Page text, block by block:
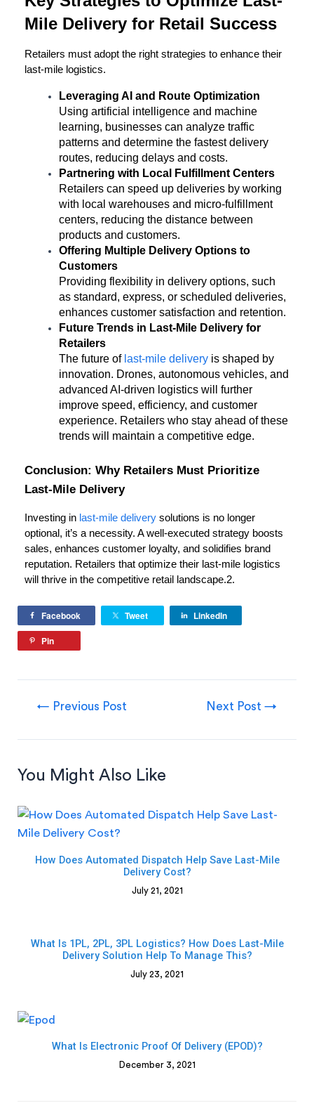
Mile Delivery for Retail Success
Retailers must adopt the right strategies to enhance their
last-mile logistics.
Leveraging AI and Route Optimization
Using artificial intelligence and machine
learning, businesses can analyze traffic
patterns and determine the fastest delivery
routes, reducing delays and costs.
Partnering with Local Fulfillment Centers
Retailers can speed up deliveries by working
with local warehouses and micro-fulfillment
centers, reducing the distance between
products and customers.
Offering Multiple Delivery Options to
Customers
Providing flexibility in delivery options, such
as standard, express, or scheduled deliveries,
enhances customer satisfaction and retention.
Future Trends in Last-Mile Delivery for
Retailers
The future of last-mile delivery is shaped by
innovation. Drones, autonomous vehicles, and
advanced AI-driven logistics will further
improve speed, efficiency, and customer
experience. Retailers who stay ahead of these
trends will maintain a competitive edge.
Conclusion: Why Retailers Must Prioritize
Last-Mile Delivery
Investing in last-mile delivery solutions is no longer
optional, it’s a necessity. A well-executed strategy boosts
sales, enhances customer loyalty, and solidifies brand
reputation. Retailers that optimize their last-mile logistics
will thrive in the competitive retail landscape.2.
Facebook Tweet
LinkedIn
Pin
← Previous Post Next Post →
You Might Also Like
How Does Automated Dispatch Help Save Last-Mile
Delivery Cost?
July 21, 2021
What Is 1PL, 2PL, 3PL Logistics? How Does Last-Mile
Delivery Solution Help To Manage This?
July 23, 2021
What Is Electronic Proof Of Delivery (ePOD)?
December 3, 2021